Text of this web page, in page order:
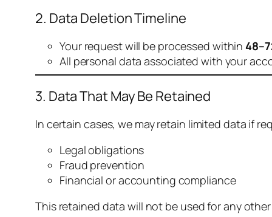
2. Data Deletion Timeline
Your request will be processed within
All personal data associated with your
3. Data That May Be Retained
In certain cases, we may retain limited data if
Legal obligations
Fraud prevention
Financial or accounting compliance
This retained data will not be used for any